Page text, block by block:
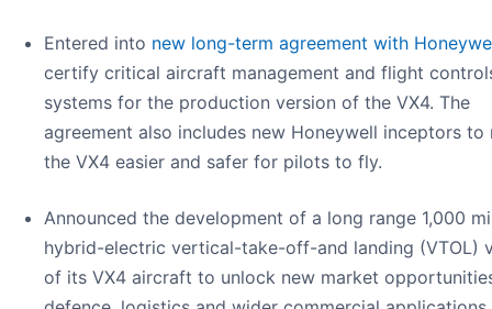
Entered into new long-term agreement with
certify critical aircraft management and flight
systems for the production version of the VX4. The
agreement also includes new Honeywell inceptors to
the VX4 easier and safer for pilots to fly.
Announced the development of a long range 1,000
hybrid-electric vertical-take-off-and landing (VTOL)
of its VX4 aircraft to unlock new market